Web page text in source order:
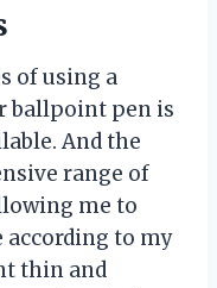
of using a
ballpoint pen is
And the
range of
me to
to my
thin and